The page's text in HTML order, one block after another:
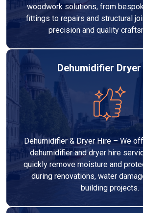
woodwork solutions, from
fittings to repairs and structural
precision and quality
Dehumidifier
Dehumidifier & Dryer Hire – We
dehumidifier and dryer hire
quickly remove moisture and
during renovations, water
building projects.